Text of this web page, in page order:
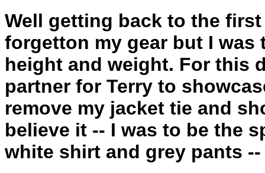
Well getting back to the
forgetton my gear but I was
height and weight. For this
partner for Terry to
remove my jacket tie and
believe it -- I was to be the
white shirt and grey pants